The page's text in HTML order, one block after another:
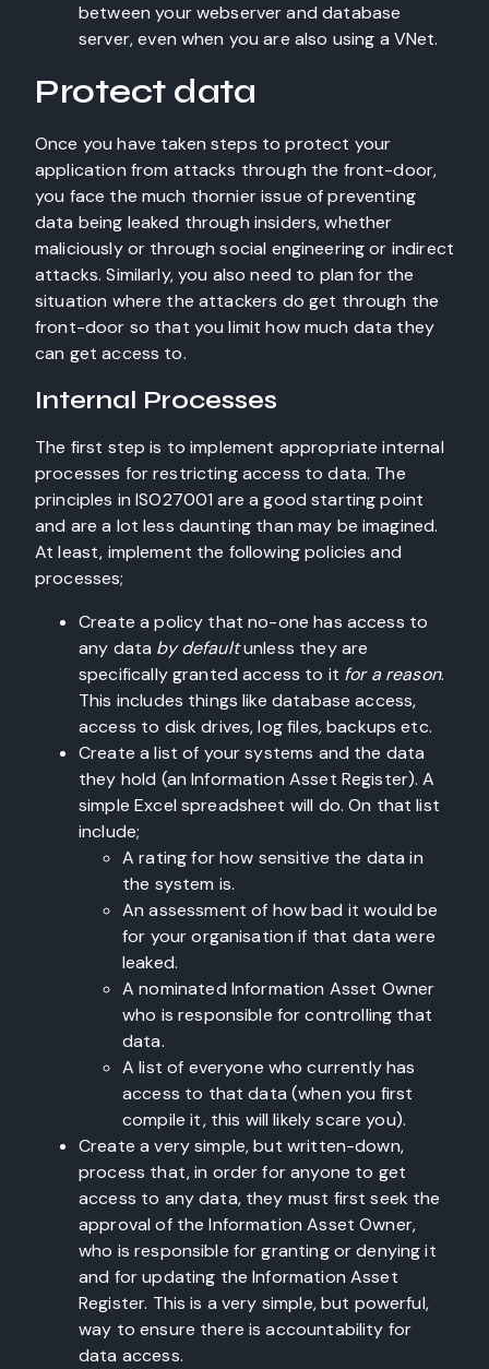
between your webserver and database
server, even when you are also using a VNet.
Protect data
Once you have taken steps to protect your
application from attacks through the front-door,
you face the much thornier issue of preventing
data being leaked through insiders, whether
maliciously or through social engineering or indirect
attacks. Similarly, you also need to plan for the
situation where the attackers do get through the
front-door so that you limit how much data they
can get access to.
Internal Processes
The first step is to implement appropriate internal
processes for restricting access to data. The
principles in ISO27001 are a good starting point
and are a lot less daunting than may be imagined.
At least, implement the following policies and
processes;
Create a policy that no-one has access to
any data by defaultunless they are
specifically granted access to it for a reason.
This includes things like database access,
access to disk drives, log files, backups etc.
Create a list of your systems and the data
they hold (an Information Asset Register). A
simple Excel spreadsheet will do. On that list
include;
A rating for how sensitive the data in
the system is.
An assessment of how bad it would be
for your organisation if that data were
leaked.
A nominated Information Asset Owner
who is responsible for controlling that
data.
A list of everyone who currently has
access to that data (when you first
compile it, this will likely scare you).
Create a very simple, but written-down,
process that, in order for anyone to get
access to any data, they must first seek the
approval of the Information Asset Owner,
who is responsible for granting or denying it
and for updating the Information Asset
Register. This is a very simple, but powerful,
way to ensure there is accountability for
data access.